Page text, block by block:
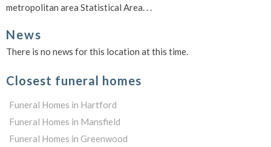
metropolitan area Statistical Area. . .
News
There is no news for this location at this time.
Closest funeral homes
Funeral Homes in Hartford
Funeral Homes in Mansfield
Funeral Homes in Greenwood